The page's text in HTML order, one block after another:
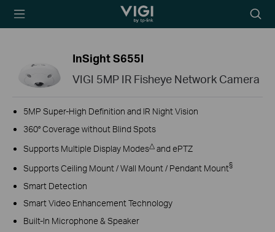
TP-Link, Reliably
icon
InSight S655I
VIGI 5MP IR Fisheye Network Camera
5MP Super-High Definition and IR Night Vision
360° Coverage without Blind Spots
Supports Multiple Display Modes△and ePTZ
Supports Ceiling Mount / Wall Mount / Pendant Mount§
Smart Detection
Smart Video Enhancement Technology
Built-In Microphone & Speaker